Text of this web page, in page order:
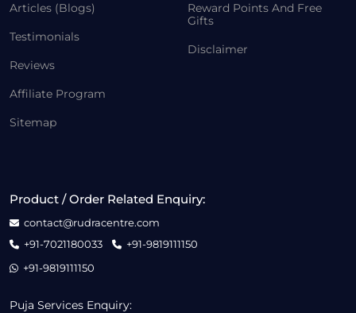
Articles (Blogs)
Testimonials
Reviews
Affiliate Program
Sitemap
Reward Points And Free
Gifts
Disclaimer
Product / Order Related Enquiry:
contact@rudracentre.com
+91-7021180033
+91-9819111150
+91-9819111150
Puja Services Enquiry: